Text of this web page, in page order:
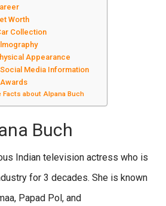
Worth
Collection
Appearance
Media Information
Facts about Alpana Buch
Buch
Indian television actress who is
for 3 decades. She is known
Papad Pol, and